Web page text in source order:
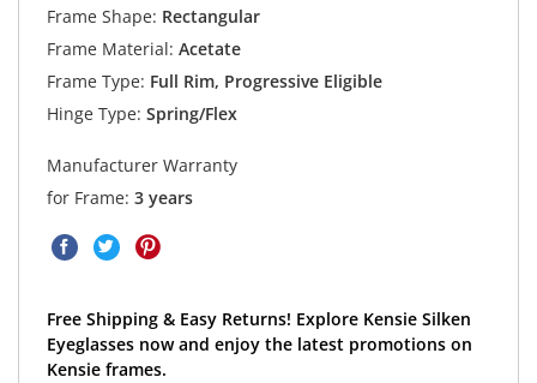
Frame Shape: Rectangular
Frame Material: Acetate
Frame Type: Full Rim, Progressive Eligible
Hinge Type: Spring/Flex
Manufacturer Warranty
for Frame: 3 years
Free Shipping & Easy Returns! Explore Kensie Silken
Eyeglasses now and enjoy the latest promotions on
Kensie frames.